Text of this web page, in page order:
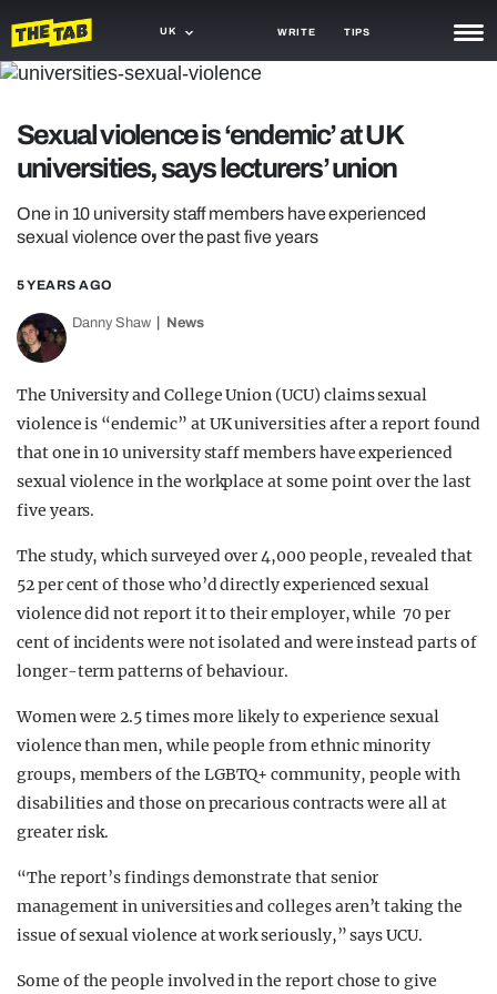
UK WRITE TIPS
TRASH
GAMING
AGENDA
TRENDS
OPINION
Sexual violence is ‘endemic’ at UK
universities, says lecturers’ union
One in 10 university staff members have experienced
sexual violence over the past five years
5 YEARS AGO
Danny Shaw News
The University and College Union (UCU) claims sexual
violence is “endemic” at UK universities after a report found
that one in 10 university staff members have experienced
sexual violence in the workplace at some point over the last
five years.
The study, which surveyed over 4,000 people, revealed that
52 per cent of those who’d directly experienced sexual
violence did not report it to their employer, while 70 per
cent of incidents were not isolated and were instead parts of
longer-term patterns of behaviour.
Women were 2.5 times more likely to experience sexual
violence than men, while people from ethnic minority
groups, members of the LGBTQ+ community, people with
disabilities and those on precarious contracts were all at
greater risk.
“The report’s findings demonstrate that senior
management in universities and colleges aren’t taking the
issue of sexual violence at work seriously,” says UCU.
Some of the people involved in the report chose to give